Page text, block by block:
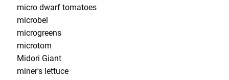
micro dwarf tomatoes
microbel
microgreens
microtom
Midori Giant
miner's lettuce